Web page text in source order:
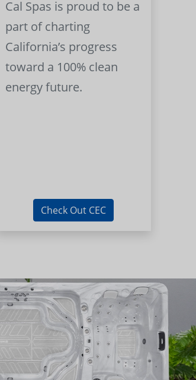
Cal Spas is proud to be a
part of charting
California’s progress
toward a 100% clean
energy future.
Check Out CEC